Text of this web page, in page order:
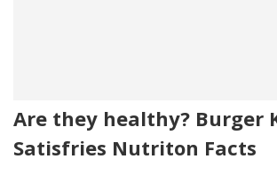
Are they healthy? Burger
Satisfries Nutriton Facts